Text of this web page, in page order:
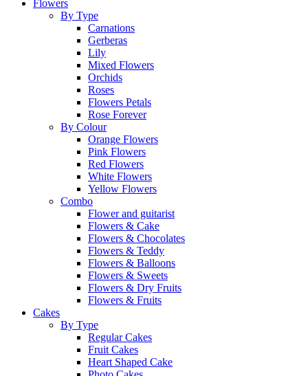
Flowers
By Type
Carnations
Gerberas
Lily
Mixed Flowers
Orchids
Roses
Flowers Petals
Rose Forever
By Colour
Orange Flowers
Pink Flowers
Red Flowers
White Flowers
Yellow Flowers
Combo
Flower and guitarist
Flowers & Cake
Flowers & Chocolates
Flowers & Teddy
Flowers & Balloons
Flowers & Sweets
Flowers & Dry Fruits
Flowers & Fruits
Cakes
By Type
Regular Cakes
Fruit Cakes
Heart Shaped Cake